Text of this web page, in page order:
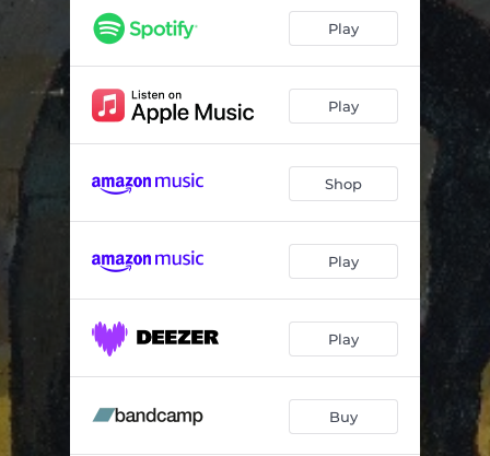
Relative Fiction 04:19
Bloodshot
Ringside 04:01
Favor 04:38
Repeat 02:55
Highlight Reel 03:36
Ziptie 03:43
Play
Play
Shop
Play
Play
Buy